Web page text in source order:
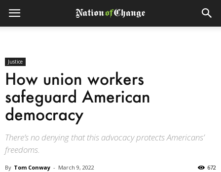
Justice
How union workers
safeguard American
democracy
There’s no denying that this advocacy protects Americans’
freedoms.
By Tom Conway - March 9, 2022 672